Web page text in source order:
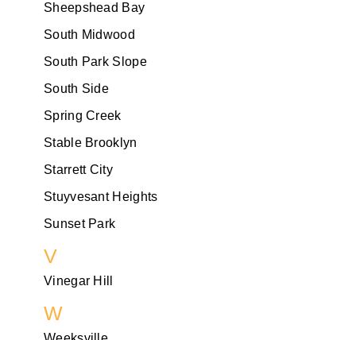
Sheepshead Bay
South Midwood
South Park Slope
South Side
Spring Creek
Stable Brooklyn
Starrett City
Stuyvesant Heights
Sunset Park
V
Vinegar Hill
W